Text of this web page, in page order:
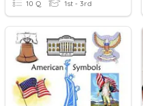
10 Q 1st - 3rd